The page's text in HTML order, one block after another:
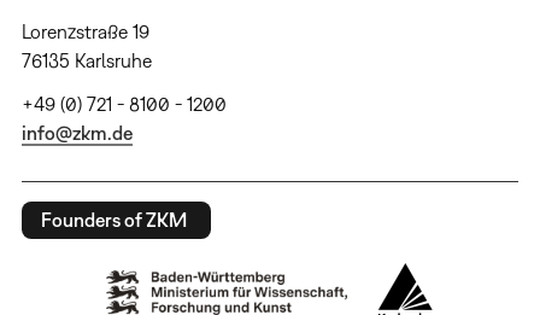
Lorenzstraße 19
76135 Karlsruhe
+49 (0) 721 - 8100 - 1200
info@zkm.de
Founders of ZKM